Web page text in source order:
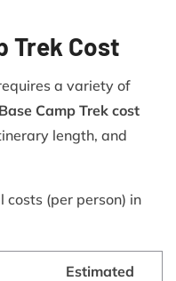
Trek Cost
a variety of
Camp Trek cost
length, and
(per person) in
Estimated